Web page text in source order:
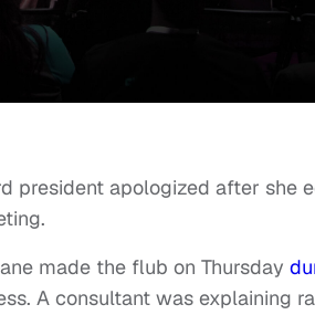
president apologized after she
made the flub on Thursday
A consultant was explaining